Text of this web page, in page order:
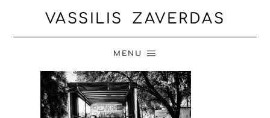
VASSILIS ZAVERDAS
MENU